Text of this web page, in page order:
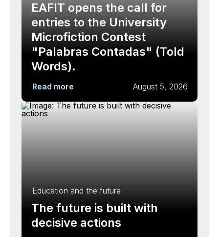
EAFIT opens the call for
entries to the University
Microfiction Contest
"Palabras Contadas" (Told
Words).
Read more August 5, 2026
Education and the future
The future is built with
decisive actions